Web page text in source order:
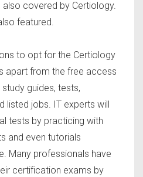
also covered by Certiology.
featured.
to opt for the Certiology
apart from the free access
guides, tests,
listed jobs. IT experts will
tests by practicing with
and even tutorials
Many professionals have
certification exams by